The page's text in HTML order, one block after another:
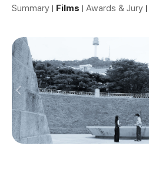
Summary Films Awards & Jury